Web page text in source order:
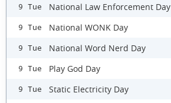
9 Tue National Law Enforcement Day
9 Tue National WONK Day
9 Tue National Word Nerd Day
9 Tue Play God Day
9 Tue Static Electricity Day